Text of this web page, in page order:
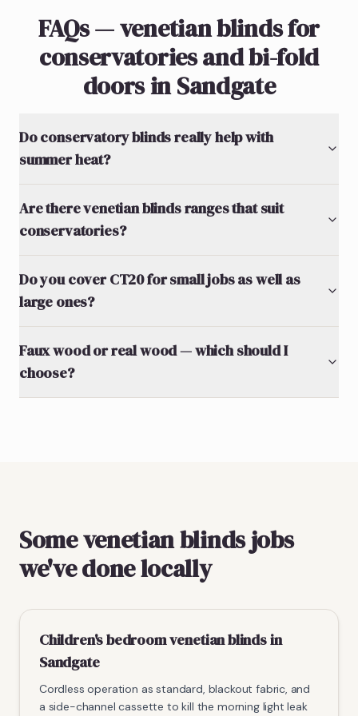
FAQs — venetian blinds for
conservatories and bi-fold
doors in Sandgate
Do conservatory blinds really help with
summer heat?
Are there venetian blinds ranges that suit
conservatories?
Do you cover CT20 for small jobs as well as
large ones?
Faux wood or real wood — which should I
choose?
Some venetian blinds jobs
we've done locally
Children's bedroom venetian blinds in
Sandgate
Cordless operation as standard, blackout fabric, and
a side-channel cassette to kill the morning light leak